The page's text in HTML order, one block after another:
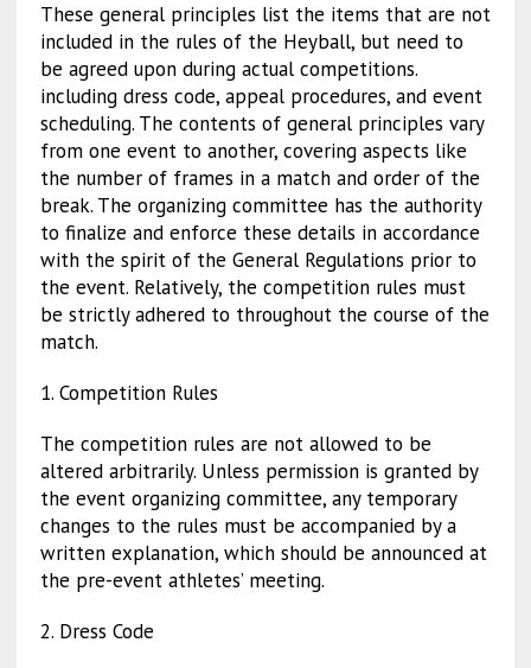
These general principles list the items that are not
included in the rules of the Heyball, but need to
be agreed upon during actual competitions.
including dress code, appeal procedures, and event
scheduling. The contents of general principles vary
from one event to another, covering aspects like
the number of frames in a match and order of the
break. The organizing committee has the authority
to finalize and enforce these details in accordance
with the spirit of the General Regulations prior to
the event. Relatively, the competition rules must
be strictly adhered to throughout the course of the
match.
1. Competition Rules
The competition rules are not allowed to be
altered arbitrarily. Unless permission is granted by
the event organizing committee, any temporary
changes to the rules must be accompanied by a
written explanation, which should be announced at
the pre-event athletes’ meeting.
2. Dress Code